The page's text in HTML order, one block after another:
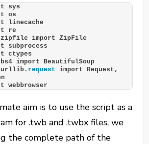
sys
os
linecache
re
zipfile import ZipFile
subprocess
ctypes
import BeautifulSoup
urllib. request import Request,
webbrowser
aim is to use the script as a
for .twb and .twbx files, we
the complete path of the